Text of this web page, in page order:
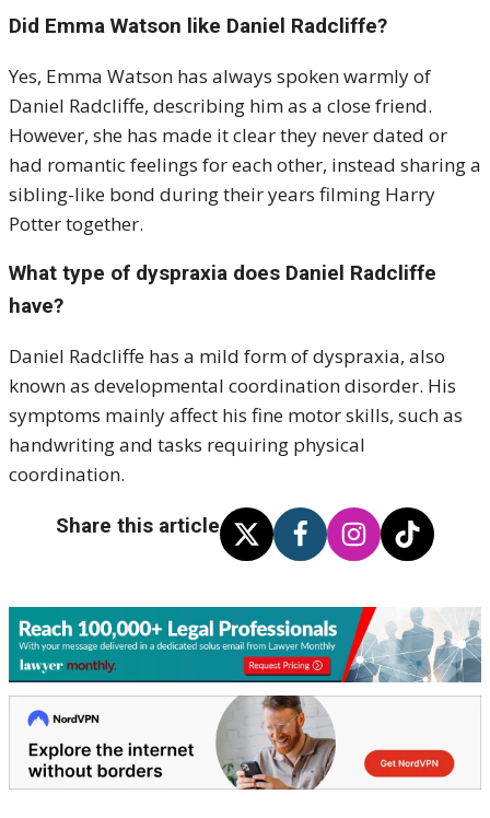
Did Emma Watson like Daniel Radcliffe?
Yes, Emma Watson has always spoken warmly of
Daniel Radcliffe, describing him as a close friend.
However, she has made it clear they never dated or
had romantic feelings for each other, instead sharing a
sibling-like bond during their years filming Harry
Potter together.
What type of dyspraxia does Daniel Radcliffe
have?
Daniel Radcliffe has a mild form of dyspraxia, also
known as developmental coordination disorder. His
symptoms mainly affect his fine motor skills, such as
handwriting and tasks requiring physical
coordination.
Share this article